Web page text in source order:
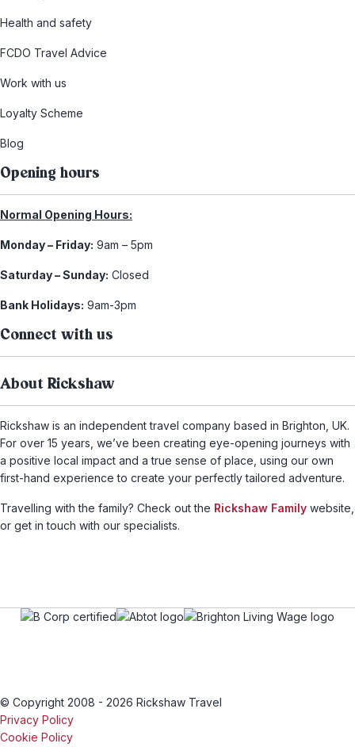
Health and safety
FCDO Travel Advice
Work with us
Loyalty Scheme
Blog
Opening hours
Normal Opening Hours:
Monday – Friday: 9am – 5pm
Saturday – Sunday: Closed
Bank Holidays: 9am-3pm
Connect with us
About Rickshaw
Rickshaw is an independent travel company based in Brighton, UK.
For over 15 years, we’ve been creating eye-opening journeys with
a positive local impact and a true sense of place, using our own
first-hand experience to create your perfectly tailored adventure.
Travelling with the family? Check out the Rickshaw Family website,
or get in touch with our specialists.
© Copyright 2008 - 2026 Rickshaw Travel
Privacy Policy
Cookie Policy